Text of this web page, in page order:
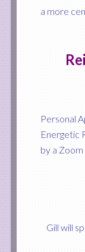
a more
Personal
Energetic
by a Zoom
Gill will